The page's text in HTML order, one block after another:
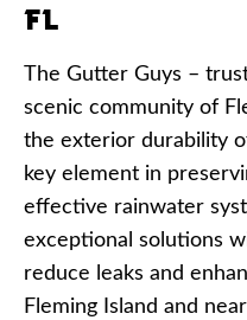
FL
The Gutter Guys –
scenic community of
the exterior durability
key element in
effective rainwater
exceptional solutions
reduce leaks and
Fleming Island and